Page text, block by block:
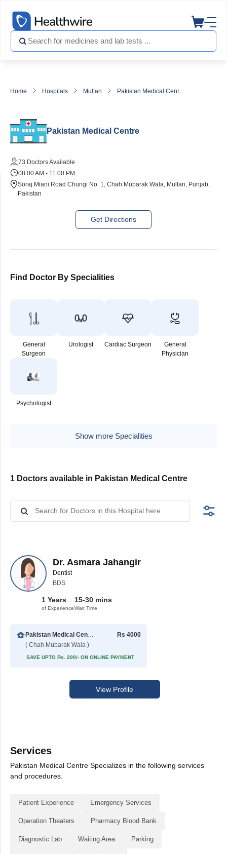
Home Hospitals Multan Pakistan Medical Centre
Pakistan Medical Centre
73 Doctors Available
08:00 AM - 11:00 PM
Soraj Miani Road Chungi No. 1, Chah Mubarak Wala, Multan, Punjab,
Pakistan
Get Directions
Find Doctor By Specialities
General
Surgeon
Urologist Cardiac Surgeon
General
Physician
Psychologist
Show more Specialities
1 Doctors available in Pakistan Medical Centre
Dr. Asmara Jahangir
Dentist
BDS
1 Years
of Experience
15-30 mins
Wait Time
Pakistan Medical Centre
( Chah Mubarak Wala )
Rs 4000
SAVE UPTO Rs. 200/- ON ONLINE PAYMENT
View Profile
Services
Pakistan Medical Centre Specializes in the following services
and procedures.
Patient Experience Emergency Services
Operation Theaters Pharmacy Blood Bank
Diagnostic Lab Waiting Area Parking